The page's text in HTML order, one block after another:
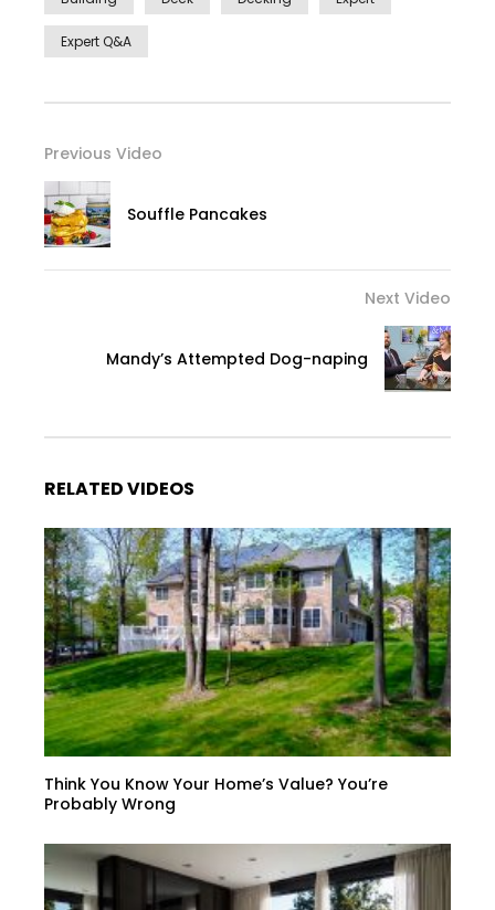
Expert Q&a
Previous Video
Souffle Pancakes
Next Video
Mandy’s Attempted Dog-naping
RELATED VIDEOS
Think You Know Your Home’s Value? You’re
Probably Wrong